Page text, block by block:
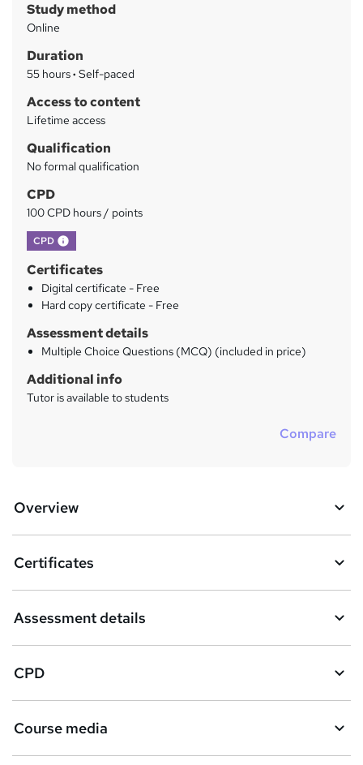
m
a
r
Study method
Online
Duration
55 hours· Self-paced
Access to content
Lifetime access
Qualification
No formal qualification
CPD
100 CPD hours / points
CPD What's this?
Certificates
Digital certificate - Free
Hard copy certificate - Free
Assessment details
Multiple Choice Questions (MCQ) (included in price)
Additional info
Tutor is available to students
Compare
Overview
Certificates
Assessment details
CPD
Course media